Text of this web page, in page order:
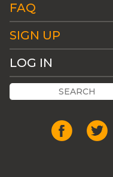
FAQ
SIGN UP
LOG IN